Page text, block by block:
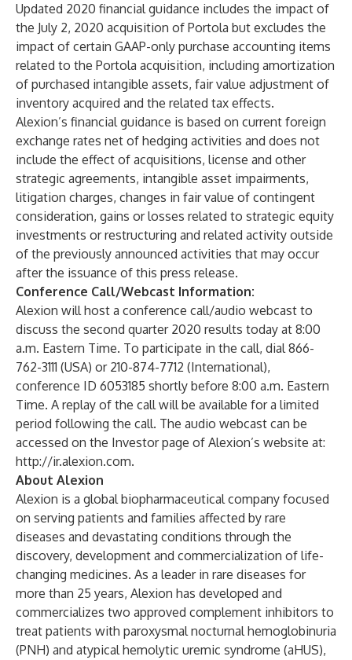
Updated 2020 financial guidance includes the impact of
the July 2, 2020 acquisition of Portola but excludes the
impact of certain GAAP-only purchase accounting items
related to the Portola acquisition, including amortization
of purchased intangible assets, fair value adjustment of
inventory acquired and the related tax effects.
Alexion’s financial guidance is based on current foreign
exchange rates net of hedging activities and does not
include the effect of acquisitions, license and other
strategic agreements, intangible asset impairments,
litigation charges, changes in fair value of contingent
consideration, gains or losses related to strategic equity
investments or restructuring and related activity outside
of the previously announced activities that may occur
after the issuance of this press release.
Conference Call/Webcast Information:
Alexion will host a conference call/audio webcast to
discuss the second quarter 2020 results today at 8:00
a.m. Eastern Time. To participate in the call, dial 866-
762-3111 (USA) or 210-874-7712 (International),
conference ID 6053185 shortly before 8:00 a.m. Eastern
Time. A replay of the call will be available for a limited
period following the call. The audio webcast can be
accessed on the Investor page of Alexion’s website at:
http://ir.alexion.com.
About Alexion
Alexion is a global biopharmaceutical company focused
on serving patients and families affected by rare
diseases and devastating conditions through the
discovery, development and commercialization of life-
changing medicines. As a leader in rare diseases for
more than 25 years, Alexion has developed and
commercializes two approved complement inhibitors to
treat patients with paroxysmal nocturnal hemoglobinuria
(PNH) and atypical hemolytic uremic syndrome (aHUS),